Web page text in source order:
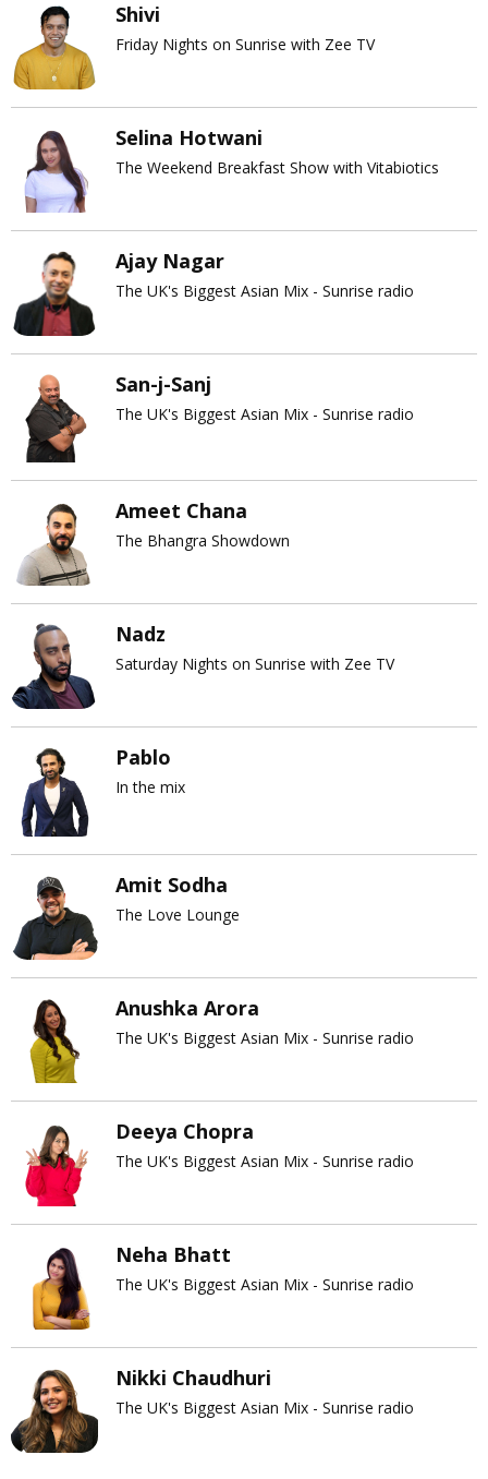
Shivi
Friday Nights on Sunrise with Zee TV
Selina Hotwani
The Weekend Breakfast Show with Vitabiotics
Ajay Nagar
The UK's Biggest Asian Mix - Sunrise radio
San-j-Sanj
The UK's Biggest Asian Mix - Sunrise radio
Ameet Chana
The Bhangra Showdown
Nadz
Saturday Nights on Sunrise with Zee TV
Pablo
In the mix
Amit Sodha
The Love Lounge
Anushka Arora
The UK's Biggest Asian Mix - Sunrise radio
Deeya Chopra
The UK's Biggest Asian Mix - Sunrise radio
Neha Bhatt
The UK's Biggest Asian Mix - Sunrise radio
Nikki Chaudhuri
The UK's Biggest Asian Mix - Sunrise radio